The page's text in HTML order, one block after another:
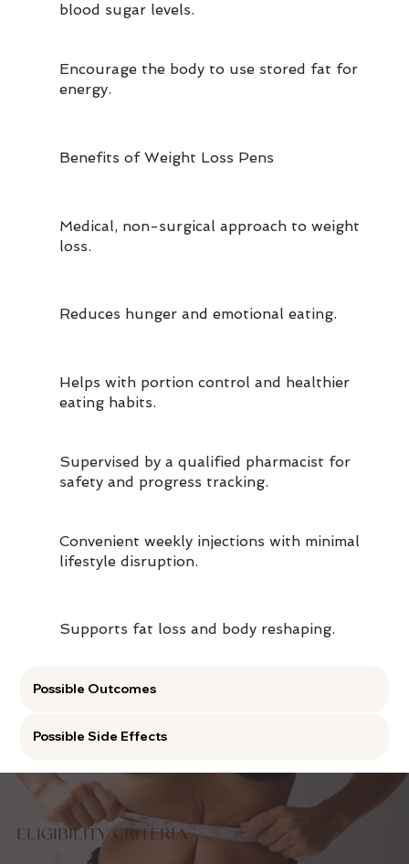
blood sugar levels.
Encourage the body to use stored fat for
energy.
Benefits of Weight Loss Pens
Medical, non-surgical approach to weight
loss.
Reduces hunger and emotional eating.
Helps with portion control and healthier
eating habits.
Supervised by a qualified pharmacist for
safety and progress tracking.
Convenient weekly injections with minimal
lifestyle disruption.
Supports fat loss and body reshaping.
Possible Outcomes
Possible Side Effects
ELIGIBILITY CRITERIA